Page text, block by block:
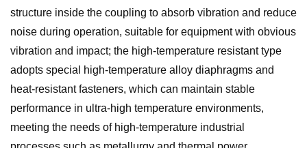
structure inside the coupling to absorb vibration and reduce
noise during operation, suitable for equipment with obvious
vibration and impact; the high-temperature resistant type
adopts special high-temperature alloy diaphragms and
heat-resistant fasteners, which can maintain stable
performance in ultra-high temperature environments,
meeting the needs of high-temperature industrial